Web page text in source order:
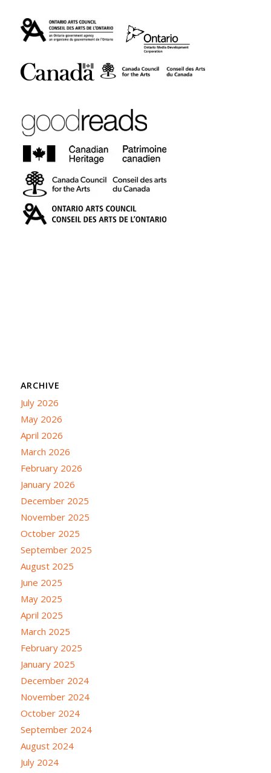
ARCHIVE
July 2026
May 2026
April 2026
March 2026
February 2026
January 2026
December 2025
November 2025
October 2025
September 2025
August 2025
June 2025
May 2025
April 2025
March 2025
February 2025
January 2025
December 2024
November 2024
October 2024
September 2024
August 2024
July 2024